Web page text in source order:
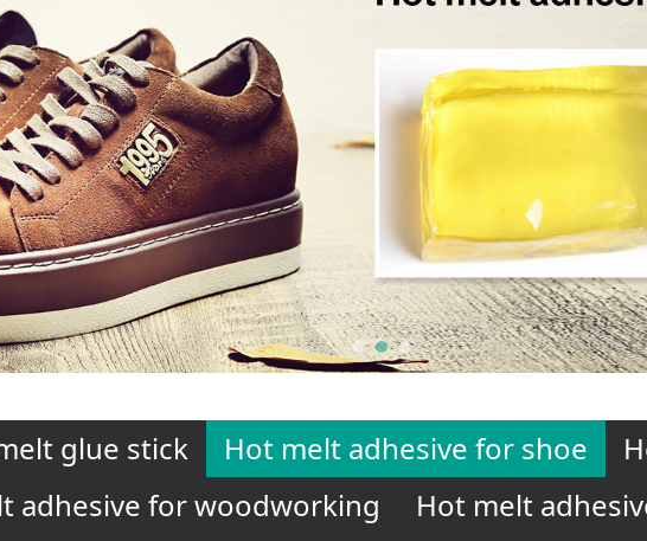
glue stick Hot melt adhesive for shoe
adhesive for woodworking
Hot melt